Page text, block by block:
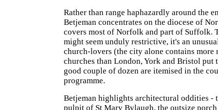
Rather than range haphazardly around the
Betjeman concentrates on the diocese of
covers most of Norfolk and part of Suffolk.
might seem unduly restrictive, it's an
church-lovers (the city alone contains more
churches than London, York and Bristol put
good couple of dozen are itemised in the
programme.
Betjeman highlights architectural oddities -
pulpit of St Mary Bylaugh, the outsize